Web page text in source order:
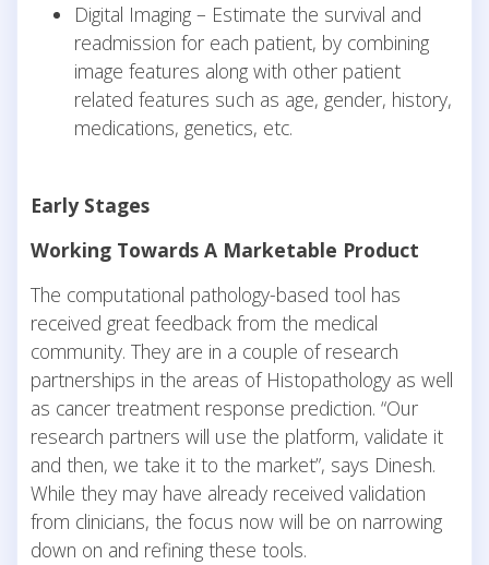
Digital Imaging – Estimate the survival and
readmission for each patient, by combining
image features along with other patient
related features such as age, gender, history,
medications, genetics, etc.
Early Stages
Working Towards A Marketable Product
The computational pathology-based tool has
received great feedback from the medical
community. They are in a couple of research
partnerships in the areas of Histopathology as well
as cancer treatment response prediction. “Our
research partners will use the platform, validate it
and then, we take it to the market”, says Dinesh.
While they may have already received validation
from clinicians, the focus now will be on narrowing
down on and refining these tools.